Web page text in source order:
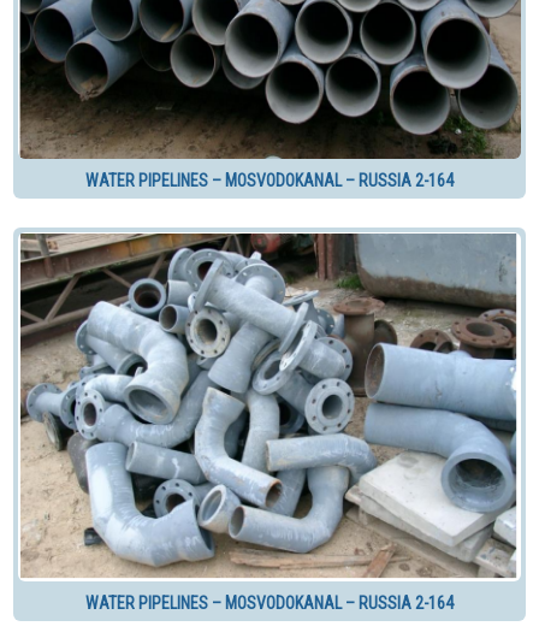
WATER PIPELINES – MOSVODOKANAL – RUSSIA 2-164
WATER PIPELINES – MOSVODOKANAL – RUSSIA 2-164